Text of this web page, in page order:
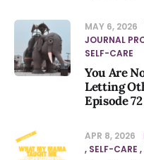
MAY 6, 2026
JOURNAL
SELF-CARE
You Are
Letting
Episode 72
APR 8, 2026
SELF-CARE